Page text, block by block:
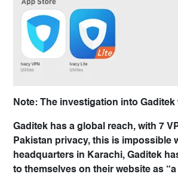
Note: The investigation into
Gaditek has a global reach, with 7
Pakistan privacy, this is impossible
headquarters in Karachi, Gaditek
to themselves on their website as